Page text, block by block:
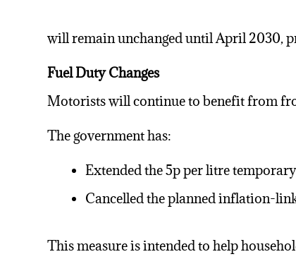
will remain unchanged until April 2030,
Fuel Duty Changes
Motorists will continue to benefit from
The government has:
Extended the 5p per litre temporary
Cancelled the planned inflation-
This measure is intended to help